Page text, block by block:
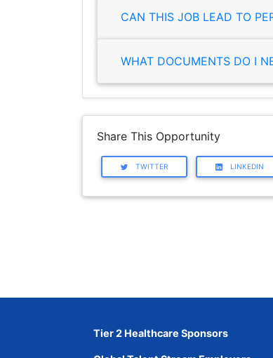
CAN THIS JOB LEAD TO
WHAT DOCUMENTS DO I
Share This Opportunity
TWITTER LINKEDIN
Tier 2 Healthcare Sponsors